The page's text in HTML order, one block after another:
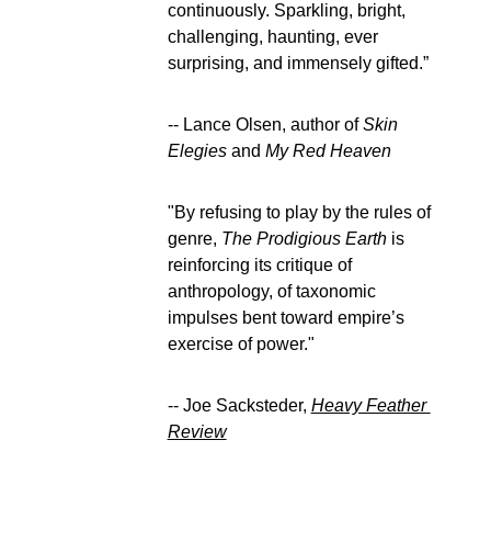
continuously. Sparkling, bright,
challenging, haunting, ever
surprising, and immensely gifted.”
-- Lance Olsen, author of Skin
Elegies and My Red Heaven
"By refusing to play by the rules of
genre, The Prodigious Earth is
reinforcing its critique of
anthropology, of taxonomic
impulses bent toward empire’s
exercise of power."
-- Joe Sacksteder, Heavy Feather
Review